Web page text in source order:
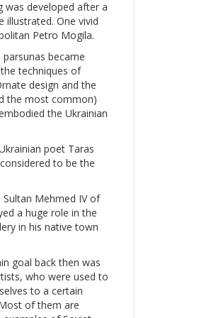
was developed after a
illustrated. One vivid
Petro Mogila.
became
techniques of
design and the
the most common)
the Ukrainian
poet Taras
to be the
Mehmed IV of
a huge role in the
in his native town
goal back then was
who were used to
to a certain
of them are